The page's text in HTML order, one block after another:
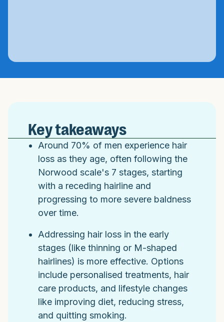
Key takeaways
Around 70% of men experience hair
loss as they age, often following the
Norwood scale's 7 stages, starting
with a receding hairline and
progressing to more severe baldness
over time.
Addressing hair loss in the early
stages (like thinning or M-shaped
hairlines) is more effective. Options
include personalised treatments, hair
care products, and lifestyle changes
like improving diet, reducing stress,
and quitting smoking.